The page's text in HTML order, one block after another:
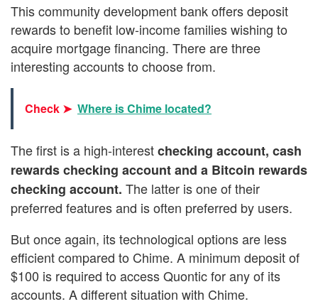
This community development bank offers deposit
rewards to benefit low-income families wishing to
acquire mortgage financing. There are three
interesting accounts to choose from.
Check ➤ Where is Chime located?
The first is a high-interestchecking account, cash
rewards checking account and a Bitcoin rewards
checking account. The latter is one of their
preferred features and is often preferred by users.
But once again, its technological options are less
efficient compared to Chime. A minimum deposit of
$100 is required to access Quontic for any of its
accounts. A different situation with Chime.